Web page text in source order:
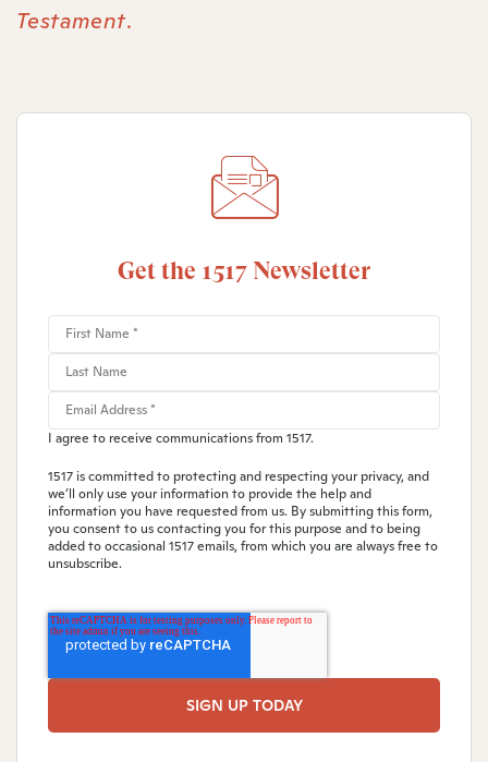
Testament.
Get the 1517 Newsletter
I agree to receive communications from 1517.
1517 is committed to protecting and respecting your privacy, and
we’ll only use your information to provide the help and
information you have requested from us. By submitting this form,
you consent to us contacting you for this purpose and to being
added to occasional 1517 emails, from which you are always free to
unsubscribe.